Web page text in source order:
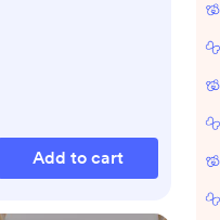
Add to cart